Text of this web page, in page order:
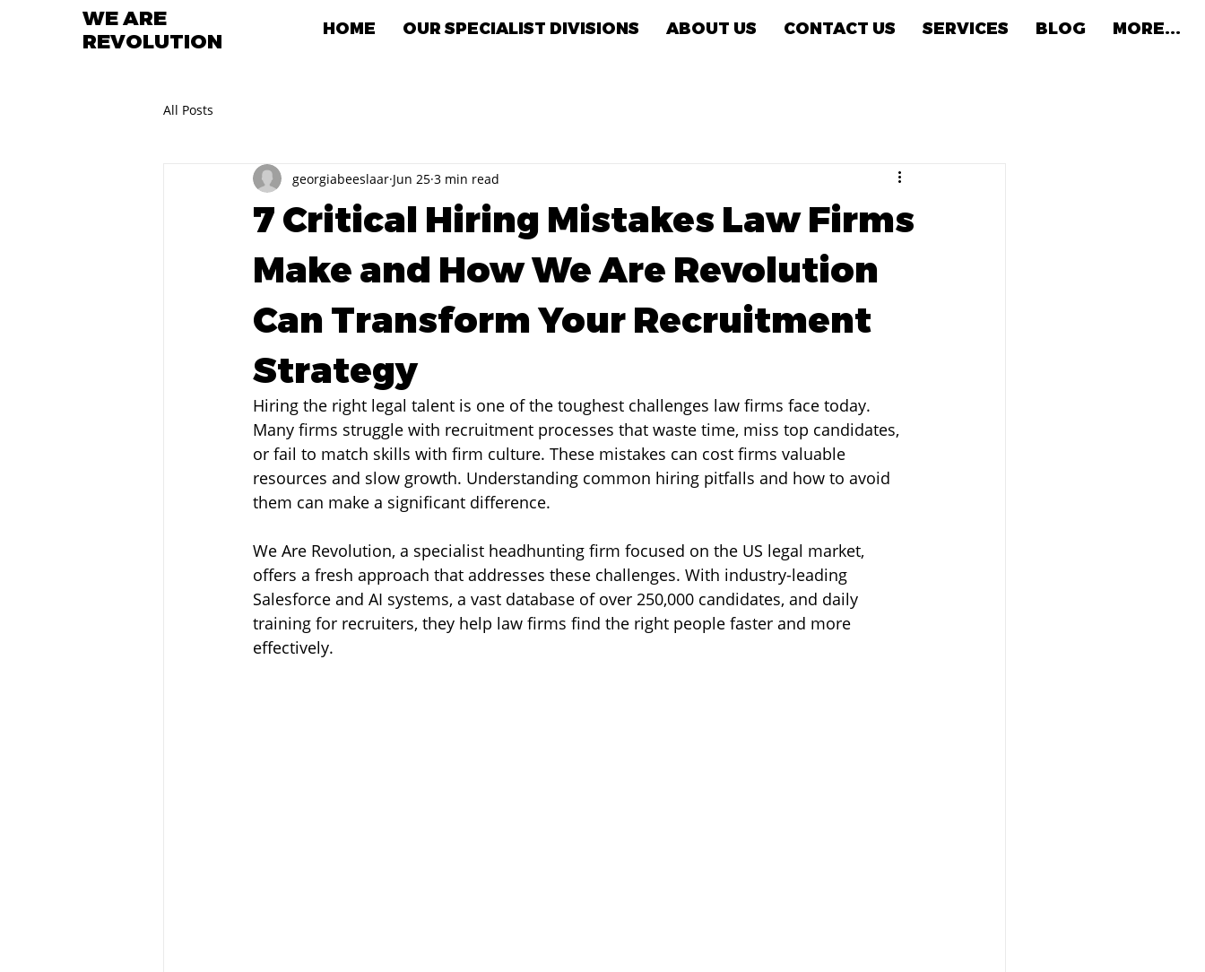
HOME OUR SPECIALIST DIVISIONS ABOUT US CONTACT US SERVICES BLOG MORE...
WE ARE
REVOLUTION
All Posts
7 Critical Hiring Mistakes Law Firms
Make and How We Are Revolution
Can Transform Your Recruitment
Strategy
georgiabeeslaar Jun 25 3 min read
Hiring the right legal talent is one of the toughest challenges law firms face today.
Many firms struggle with recruitment processes that waste time, miss top candidates,
or fail to match skills with firm culture. These mistakes can cost firms valuable
resources and slow growth. Understanding common hiring pitfalls and how to avoid
them can make a significant difference.
We Are Revolution, a specialist headhunting firm focused on the US legal market,
offers a fresh approach that addresses these challenges. With industry-leading
Salesforce and AI systems, a vast database of over 250,000 candidates, and daily
training for recruiters, they help law firms find the right people faster and more
effectively.